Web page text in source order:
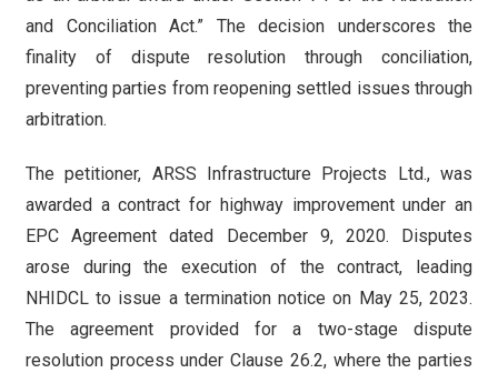
and Conciliation Act.” The decision underscores the
finality of dispute resolution through conciliation,
preventing parties from reopening settled issues through
arbitration.
The petitioner, ARSS Infrastructure Projects Ltd., was
awarded a contract for highway improvement under an
EPC Agreement dated December 9, 2020. Disputes
arose during the execution of the contract, leading
NHIDCL to issue a termination notice on May 25, 2023.
The agreement provided for a two-stage dispute
resolution process under Clause 26.2, where the parties